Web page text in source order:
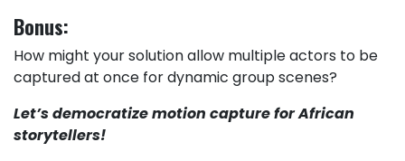
Bonus:
How might your solution allow multiple actors to be
captured at once for dynamic group scenes?
Let’s democratize motion capture for African
storytellers!